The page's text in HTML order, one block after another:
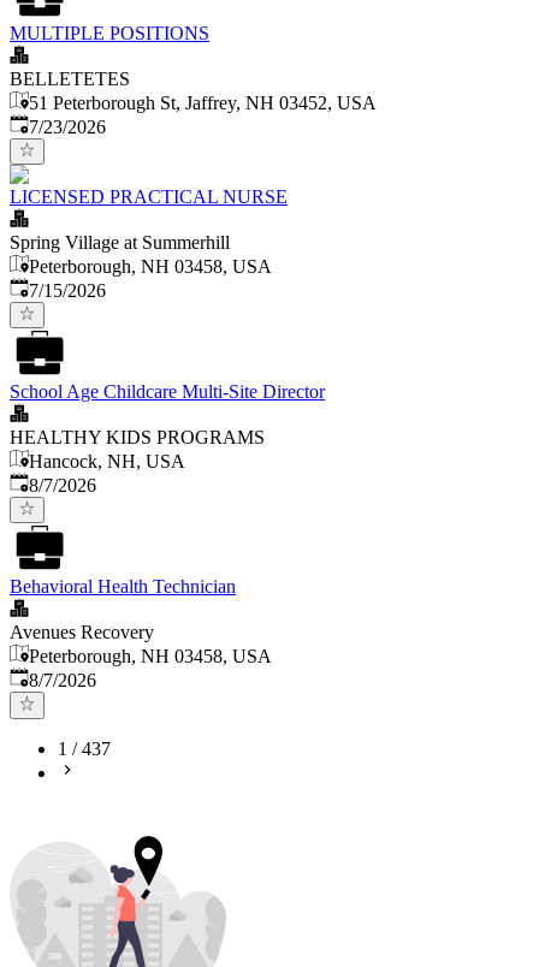
MULTIPLE POSITIONS
BELLETETES
51 Peterborough St, Jaffrey, NH 03452, USA
Published:
7/23/2026
LICENSED PRACTICAL NURSE
Spring Village at Summerhill
Peterborough, NH 03458, USA
Published:
7/15/2026
School Age Childcare Multi-Site Director
HEALTHY KIDS PROGRAMS
Hancock, NH, USA
Published
8/7/2026
Behavioral Health Technician
Avenues Recovery
Peterborough, NH 03458, USA
Published
8/7/2026
1 /437